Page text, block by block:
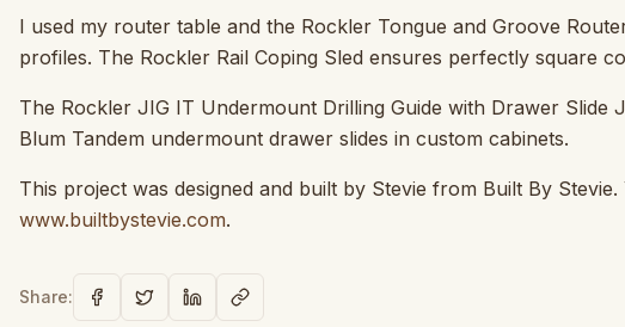
I used my router table and the Rockler Tongue and Groove
profiles. The Rockler Rail Coping Sled ensures perfectly square
The Rockler JIG IT Undermount Drilling Guide with Drawer Slide
Blum Tandem undermount drawer slides in custom cabinets.
This project was designed and built by Stevie from Built By
www.builtbystevie.com.
Share: